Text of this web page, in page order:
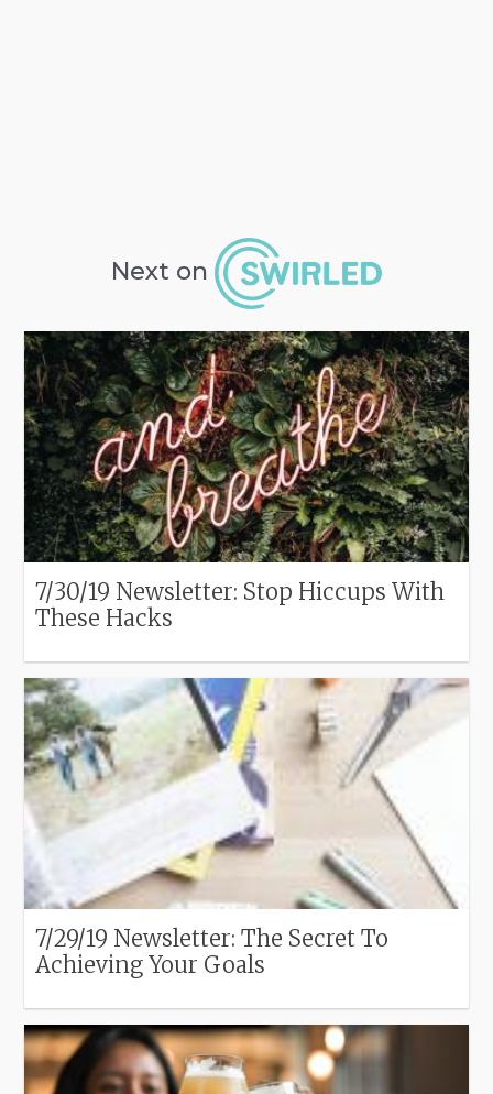
Next on
7/30/19 Newsletter: Stop Hiccups With
These Hacks
7/29/19 Newsletter: The Secret To
Achieving Your Goals